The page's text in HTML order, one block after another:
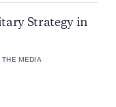
Strategy in
THE MEDIA